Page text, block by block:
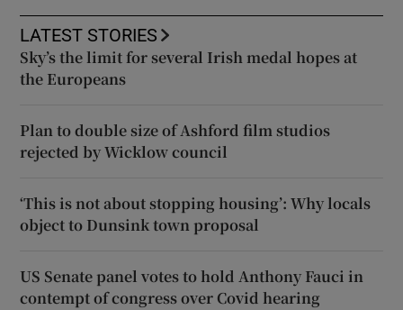
LATEST STORIES
Sky’s the limit for several Irish medal hopes at
the Europeans
Plan to double size of Ashford film studios
rejected by Wicklow council
‘This is not about stopping housing’: Why locals
object to Dunsink town proposal
US Senate panel votes to hold Anthony Fauci in
contempt of congress over Covid hearing